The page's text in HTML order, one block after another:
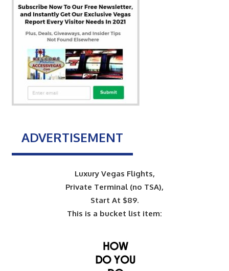
ADVERTISEMENT
Luxury Vegas Flights,
Private Terminal (no TSA),
Start At $89.
This is a bucket list item: